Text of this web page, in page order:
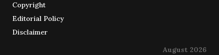
Copyright
Editorial Policy
Disclaimer
August 2026